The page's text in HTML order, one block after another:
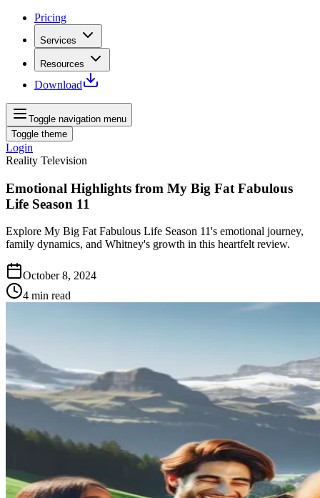
Pricing
Services
Resources
Download
Toggle navigation menu
Toggle theme
Login
Reality Television
Emotional Highlights from My Big Fat Fabulous
Life Season 11
Explore My Big Fat Fabulous Life Season 11's emotional journey,
family dynamics, and Whitney's growth in this heartfelt review.
October 8, 2024
4 min read